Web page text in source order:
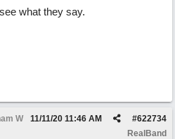
what they say.
W #622734
11/11/20 11:46 AM
RealBand